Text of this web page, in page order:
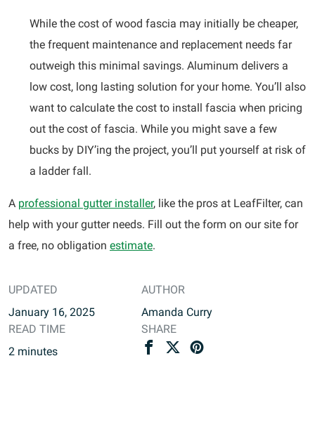
UPDATED
January 16, 2025
AUTHOR
Amanda Curry
READ TIME
2 minutes
SHARE
While the cost of wood fascia may initially be cheaper,
the frequent maintenance and replacement needs far
outweigh this minimal savings. Aluminum delivers a
low cost, long lasting solution for your home. You’ll also
want to calculate the cost to install fascia when pricing
out the cost of fascia. While you might save a few
bucks by DIY’ing the project, you’ll put yourself at risk of
a ladder fall.
A professional gutter installer, like the pros at LeafFilter, can
help with your gutter needs. Fill out the form on our site for
a free, no obligation estimate.